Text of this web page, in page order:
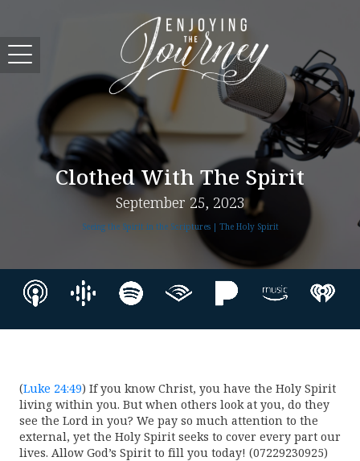
Clothed With The Spirit
September 25, 2023
Seeing the Spirit in the Scriptures | The Holy Spirit
(Luke 24:49) If you know Christ, you have the Holy Spirit
living within you. But when others look at you, do they
see the Lord in you? We pay so much attention to the
external, yet the Holy Spirit seeks to cover every part our
lives. Allow God’s Spirit to fill you today! (07229230925)